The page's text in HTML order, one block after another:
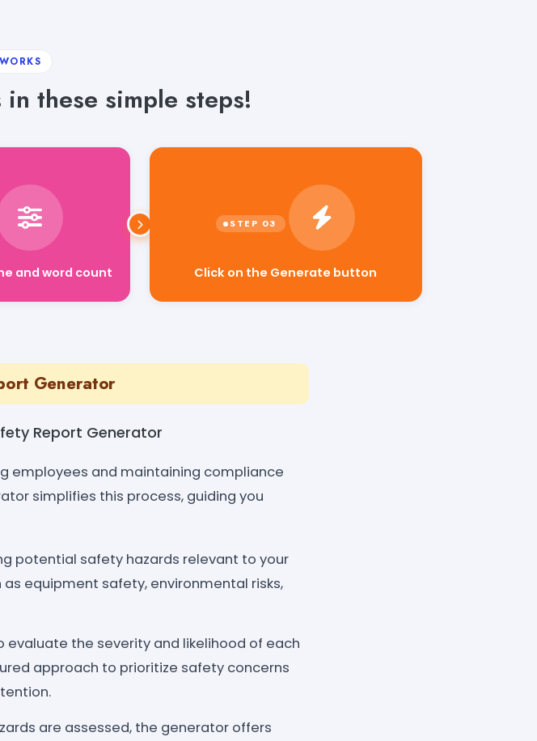
these simple steps!
and word count Click on the Generate button
Generator
Report Generator
employees and maintaining compliance
simplifies this process, guiding you
potential safety hazards relevant to your
equipment safety, environmental risks,
evaluate the severity and likelihood of each
approach to prioritize safety concerns
are assessed, the generator offers